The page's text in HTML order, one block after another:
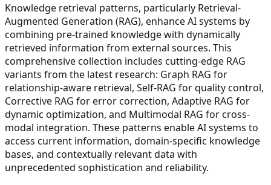
Knowledge retrieval patterns, particularly Retrieval-
Augmented Generation (RAG), enhance AI systems by
combining pre-trained knowledge with dynamically
retrieved information from external sources. This
comprehensive collection includes cutting-edge RAG
variants from the latest research: Graph RAG for
relationship-aware retrieval, Self-RAG for quality control,
Corrective RAG for error correction, Adaptive RAG for
dynamic optimization, and Multimodal RAG for cross-
modal integration. These patterns enable AI systems to
access current information, domain-specific knowledge
bases, and contextually relevant data with
unprecedented sophistication and reliability.